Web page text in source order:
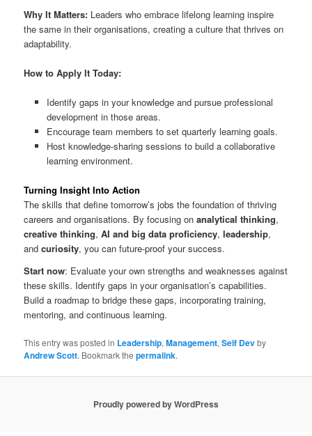
Why It Matters: Leaders who embrace lifelong learning inspire
the same in their organisations, creating a culture that thrives on
adaptability.
How to Apply It Today:
Identify gaps in your knowledge and pursue professional
development in those areas.
Encourage team members to set quarterly learning goals.
Host knowledge-sharing sessions to build a collaborative
learning environment.
Turning Insight Into Action
The skills that define tomorrow’s jobs the foundation of thriving
careers and organisations. By focusing onanalytical thinking,
creative thinking,AI and big data proficiency,leadership,
andcuriosity, you can future-proof your success.
Start now: Evaluate your own strengths and weaknesses against
these skills. Identify gaps in your organisation’s capabilities.
Build a roadmap to bridge these gaps, incorporating training,
mentoring, and continuous learning.
This entry was posted in Leadership,Management,Self Devby
Andrew Scott. Bookmark thepermalink.
Proudly powered by WordPress